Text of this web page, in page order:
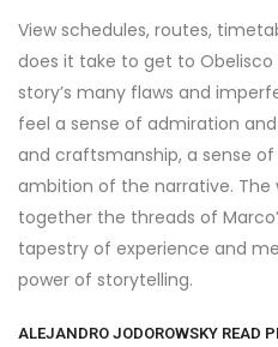
View schedules, routes,
does it take to get to
story’s many flaws and
feel a sense of admiration
and craftsmanship, a sense
ambition of the narrative. The
together the threads of
tapestry of experience and
power of storytelling.
ALEJANDRO JODOROWSKY READ